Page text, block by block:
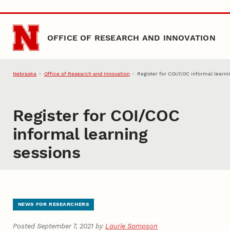
Skip to main content
OFFICE OF RESEARCH AND INNOVATION
Nebraska Office of Research and Innovation Register for COI/COC informal
Register for COI/COC
informal learning
sessions
NEWS FOR RESEARCHERS
Posted September 7, 2021 byLaurie Sampson